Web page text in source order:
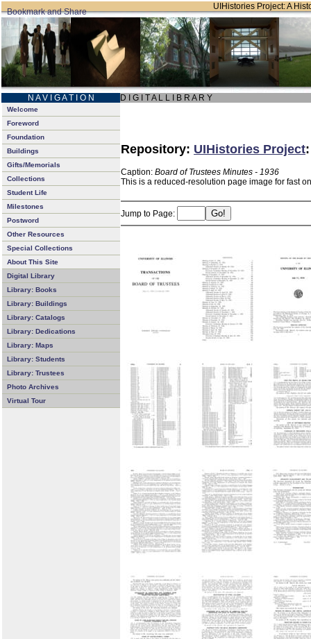
UIHistories Project: A
N A V I G A T I O N D I G I T A L L I B R A R Y
Welcome
Foreword
Foundation
Buildings
Gifts/Memorials
Collections
Student Life
Milestones
Postword
Other Resources
Special Collections
About This Site
Digital Library
Library: Books
Library: Buildings
Library: Catalogs
Library: Dedications
Library: Maps
Library: Students
Library: Trustees
Photo Archives
Virtual Tour
Repository: UIHistories Project
Caption: Board of Trustees Minutes - 1936
This is a reduced-resolution page image for fast
Jump to Page: